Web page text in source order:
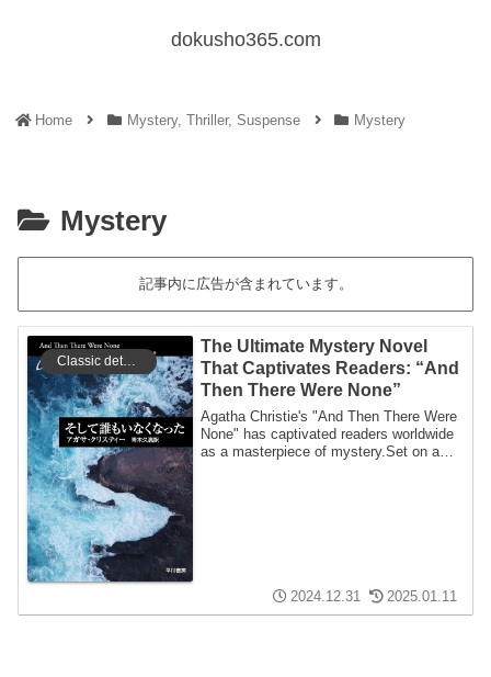
dokusho365.com
Home Mystery, Thriller, Suspense Mystery
Mystery
記事内に広告が含まれています。
Classic detective
The Ultimate Mystery Novel
That Captivates Readers: “And
Then There Were None”
Agatha Christie's "And Then There Were
None" has captivated readers worldwide
as a masterpiece of mystery.Set on a
2024.12.31 2025.01.11